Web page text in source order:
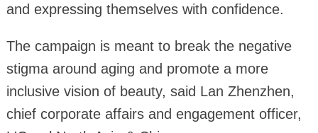
and expressing themselves with confidence.
The campaign is meant to break the negative
stigma around aging and promote a more
inclusive vision of beauty, said Lan Zhenzhen,
chief corporate affairs and engagement officer,